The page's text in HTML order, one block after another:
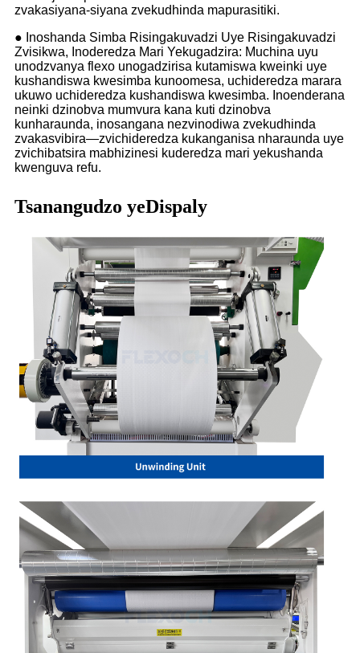
zvakasiyana-siyana zvekudhinda mapurasitiki.
● Inoshanda Simba Risingakuvadzi Uye Risingakuvadzi
Zvisikwa, Inoderedza Mari Yekugadzira: Muchina uyu
unodzvanya flexo unogadzirisa kutamiswa kweinki uye
kushandiswa kwesimba kunoomesa, uchideredza marara
ukuwo uchideredza kushandiswa kwesimba. Inoenderana
neinki dzinobva mumvura kana kuti dzinobva
kunharaunda, inosangana nezvinodiwa zvekudhinda
zvakasvibira—zvichideredza kukanganisa nharaunda uye
zvichibatsira mabhizinesi kuderedza mari yekushanda
kwenguva refu.
Tsanangudzo yeDispaly